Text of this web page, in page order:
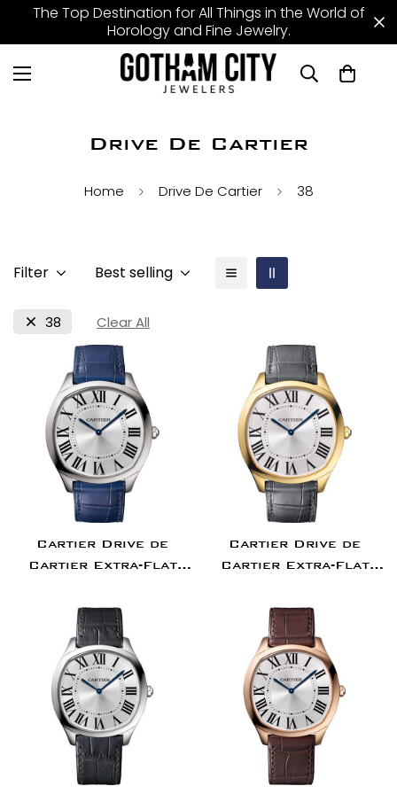
The Top Destination for All Things in the World of
Horology and Fine Jewelry.
Drive De Cartier
Home Drive De Cartier 38
Filter Best selling
38 Clear All
Cartier Drive de
Cartier Extra-Flat
Case - Silvered Dial -
Blue Alligator Strap
- WSNM0011
Cartier Drive de
Cartier Extra-Flat
Gold Case - Silvered
Dial - Gray Alligator
Strap - WGNM0011